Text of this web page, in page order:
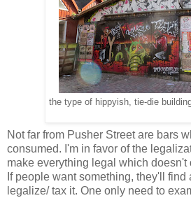
the type of hippyish, tie-die
Not far from Pusher Street are bars
consumed. I'm in favor of the
make everything legal which doesn't
If people want something, they'll find
legalize/ tax it. One only need to